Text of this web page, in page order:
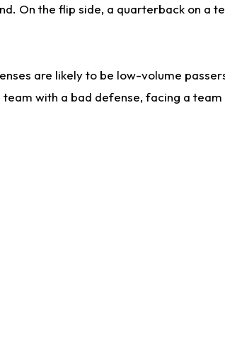
On the flip side, a quarterback on a
are likely to be low-volume
with a bad defense, facing a